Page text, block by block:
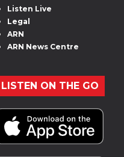
Listen Live
Legal
ARN
ARN News Centre
LISTEN ON THE GO